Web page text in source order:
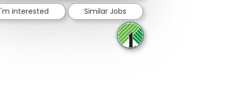
interested Similar Jobs